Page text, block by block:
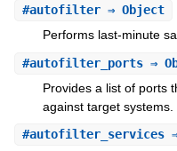
#autofilter⇒ Object
Performs last-minute
#autofilter_ports⇒
Provides a list of ports
against target systems.
#autofilter_services⇒